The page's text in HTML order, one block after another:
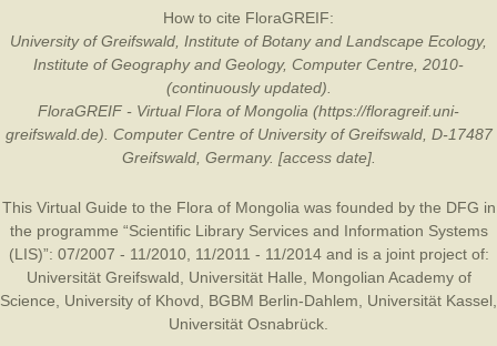
How to cite FloraGREIF:
University of Greifswald, Institute of Botany and Landscape Ecology,
Institute of Geography and Geology, Computer Centre, 2010-
(continuously updated).
FloraGREIF - Virtual Flora of Mongolia (https://floragreif.uni-
greifswald.de). Computer Centre of University of Greifswald, D-17487
Greifswald, Germany. [access date].
This Virtual Guide to the Flora of Mongolia was founded by the DFG in
the programme “Scientific Library Services and Information Systems
(LIS)”: 07/2007 - 11/2010, 11/2011 - 11/2014 and is a joint project of:
Universität Greifswald, Universität Halle, Mongolian Academy of
Science, University of Khovd, BGBM Berlin-Dahlem, Universität Kassel,
Universität Osnabrück.